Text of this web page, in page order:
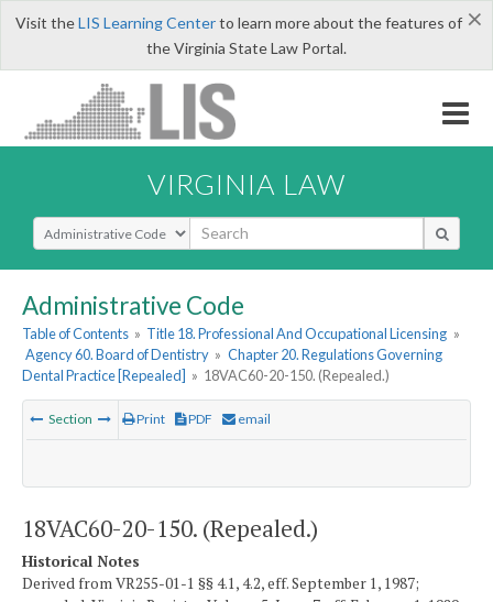
×
Visit theLIS Learning Centerto learn more about the features of
the Virginia State Law Portal.
VIRGINIA LAW
Select Search Type
Administrative Code
Table of Contents » Title 18. Professional And Occupational Licensing »
Agency 60. Board of Dentistry » Chapter 20. Regulations Governing
Dental Practice [Repealed] » 18VAC60-20-150. (Repealed.)
Section Print PDF email
18VAC60-20-150. (Repealed.)
Historical Notes
Derived from VR255-01-1 §§ 4.1, 4.2, eff. September 1, 1987;